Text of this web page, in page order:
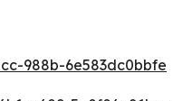
988b-6e583dc0bbfe